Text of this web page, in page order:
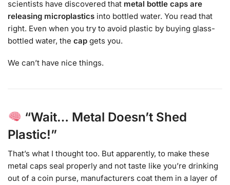
scientists have discovered that metal bottle caps are
releasing microplastics into bottled water. You read that
right. Even when you try to avoid plastic by buying glass-
bottled water, the cap gets you.
We can’t have nice things.
“Wait… Metal Doesn’t Shed
Plastic!”
That’s what I thought too. But apparently, to make these
metal caps seal properly and not taste like you’re drinking
out of a coin purse, manufacturers coat them in a layer of